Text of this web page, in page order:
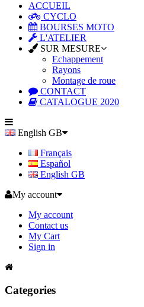
ACCUEIL
CYCLO
BOURSES MOTO
L'ATELIER
SUR MESURE
Echappement
Rayons
Montage de roue
CONTACT
CATALOGUE 2020
English GB
Français
Español
English GB
My account
My account
Contact us
My Cart
Sign in
Categories